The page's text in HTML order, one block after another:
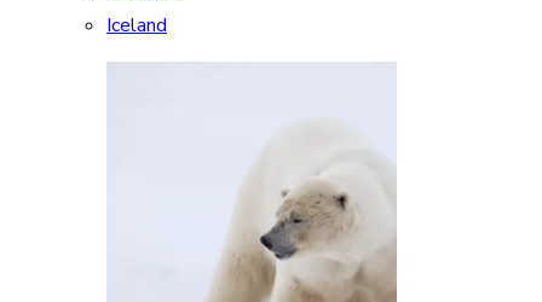
Iceland